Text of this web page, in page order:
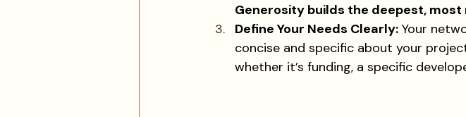
Generosity builds the deepest,
Define Your Needs Clearly: Your
concise and specific about your
whether it’s funding, a specific